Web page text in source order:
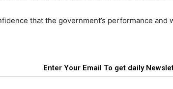
that the government’s performance
Enter Your Email To get daily